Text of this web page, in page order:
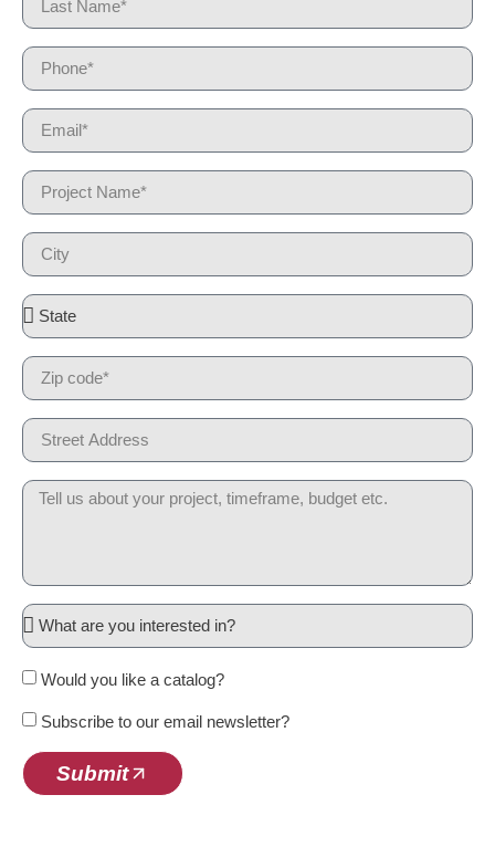
Would you like a catalog?
Subscribe to our email newsletter?
Submit